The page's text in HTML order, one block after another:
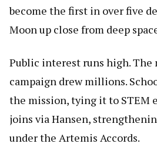
become the first in over five
Moon up close from deep
Public interest runs high. The
campaign drew millions.
the mission, tying it to STEM
joins via Hansen,
under the Artemis Accords.